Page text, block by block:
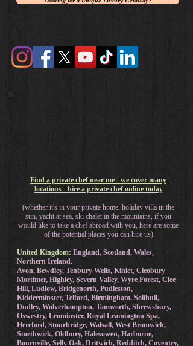
Find a private chef near me - we cover many
locations - hire a private chef online today
(whether it's in your private home, holiday villa in the
sun, yacht at sea, ski chalet in the mountains, if you
would like to take a chef abroad with you, here are some
of the potential places you can hire us)
United Kingdom: England, Scotland, Wales,
Northern Ireland.
Avon, Bewdley, Tenbury Wells, Kinlet, Cleobury
Mortimer, Highley, Severn Valley, Wyre Forest, Clee
Hill, Ludlow, Bridgenorth, Pudleston,
Kidderminster, Telford, Birmingham, Solihull,
Dudley, Wolverhampton, Tamworth, Shrewsbury,
Oswestry, Leominster, Royal Leamington Spa,
Hereford, Stourbridge, Walsall, West Bromwich,
Smethwick, Oldbury, Halesowen, Harborne,
Bournville, Selly Oak, Dritwich, Redditch, Coventry,